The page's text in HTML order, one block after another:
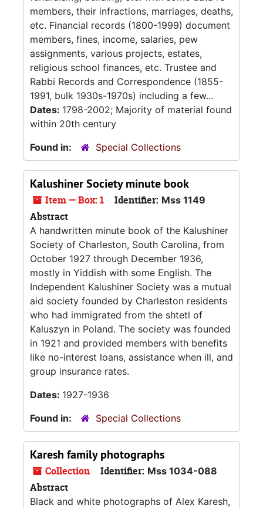
members, their infractions, marriages, deaths,
etc. Financial records (1800-1999) document
members, fines, income, salaries, pew
assignments, various projects, estates,
religious school finances, etc. Trustee and
Rabbi Records and Correspondence (1855-
1991, bulk 1930s-1970s) including a few...
Dates: 1798-2002; Majority of material found
within 20th century
Found in:
Special Collections
Kalushiner Society minute book
Item — Box: 1 Identifier: Mss 1149
Abstract
A handwritten minute book of the Kalushiner
Society of Charleston, South Carolina, from
October 1927 through December 1936,
mostly in Yiddish with some English. The
Independent Kalushiner Society was a mutual
aid society founded by Charleston residents
who had immigrated from the shtetl of
Kaluszyn in Poland. The society was founded
in 1921 and provided members with benefits
like no-interest loans, assistance when ill, and
group insurance rates.
Dates: 1927-1936
Found in:
Special Collections
Karesh family photographs
Collection Identifier: Mss 1034-088
Abstract
Black and white photographs of Alex Karesh,